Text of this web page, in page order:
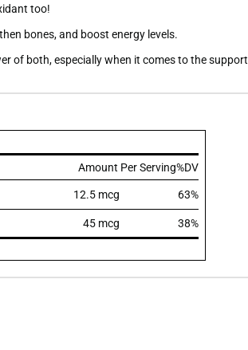
too!
bones, and boost energy levels.
of both, especially when it comes to the
Amount Per Serving%DV
12.5 mcg 63%
45 mcg 38%